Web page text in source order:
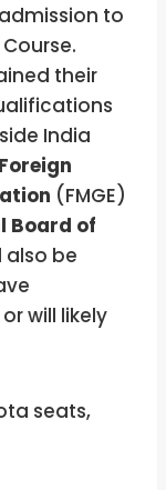
to
their
India
Foreign
(FMGE)
Board of
also be
will likely
seats,